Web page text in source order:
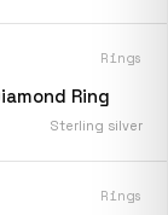
Rings
Ring
Sterling silver
Rings